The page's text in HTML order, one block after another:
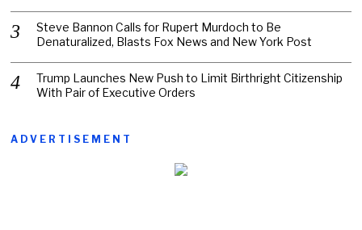
Steve Bannon Calls for Rupert Murdoch to Be
Denaturalized, Blasts Fox News and New York Post
Trump Launches New Push to Limit Birthright Citizenship
With Pair of Executive Orders
ADVERTISEMENT